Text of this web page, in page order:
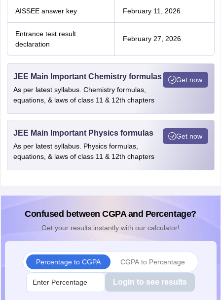
AISSEE answer key February 11, 2026
Entrance test result
declaration
February 27, 2026
JEE Main Important Chemistry formulas
As per latest syllabus. Chemistry formulas,
equations, & laws of class 11 & 12th chapters
Get now
JEE Main Important Physics formulas
As per latest syllabus. Physics formulas,
equations, & laws of class 11 & 12th chapters
Get now
Confused between CGPA and Percentage?
Get your results instantly with our calculator!
Percentage to CGPA CGPA to Percentage
Login to see results